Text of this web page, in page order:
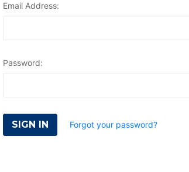
Email Address:
Password:
Forgot your password?